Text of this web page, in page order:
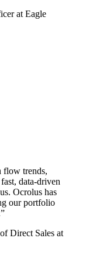
at Eagle
flow trends,
data-driven
Ocrolus has
our portfolio
Direct Sales at